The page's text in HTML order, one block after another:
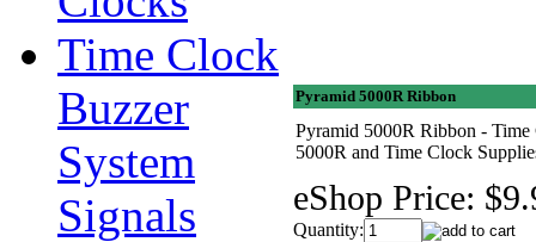
Time Clock
Buzzer
System
Signals
Pyramid 5000R Ribbon
Pyramid 5000R Ribbon -
5000R and Time Clock
eShop Price:
Quantity: